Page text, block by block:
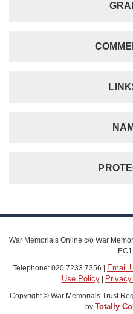
War Memorials Online c/o War
Telephone: 020 7233 7356 |
Email
Use Policy|
Copyright © War Memorials Trust
by Totally